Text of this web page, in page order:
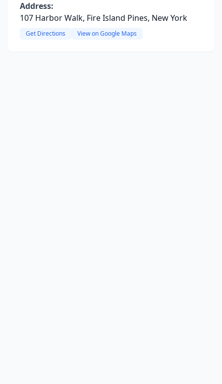
Address:
107 Harbor Walk, Fire Island Pines, New York
Get Directions View on Google Maps